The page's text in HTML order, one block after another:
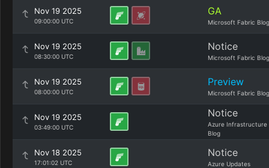
Nov 19 2025
09:00:00 UTC
GA
Microsoft Fabric Blog
Nov 19 2025
08:30:00 UTC
Notice
Microsoft Fabric Blog
Nov 19 2025
08:00:00 UTC
Preview
Microsoft Fabric Blog
Nov 19 2025
03:49:00 UTC
Notice
Azure Infrastructure
Blog
Nov 18 2025
17:01:02 UTC
Notice
Azure Updates